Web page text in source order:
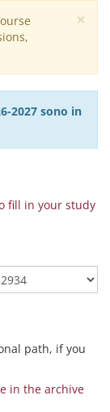
×
2027 sono in
fill in your study
path, if you
in the archive